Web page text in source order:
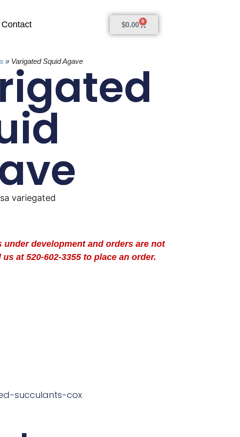
Contact $0.00 0
» Varigated Squid Agave
variegated
under development and orders are not
at 520-602-3355 to place an order.
succulants-cox